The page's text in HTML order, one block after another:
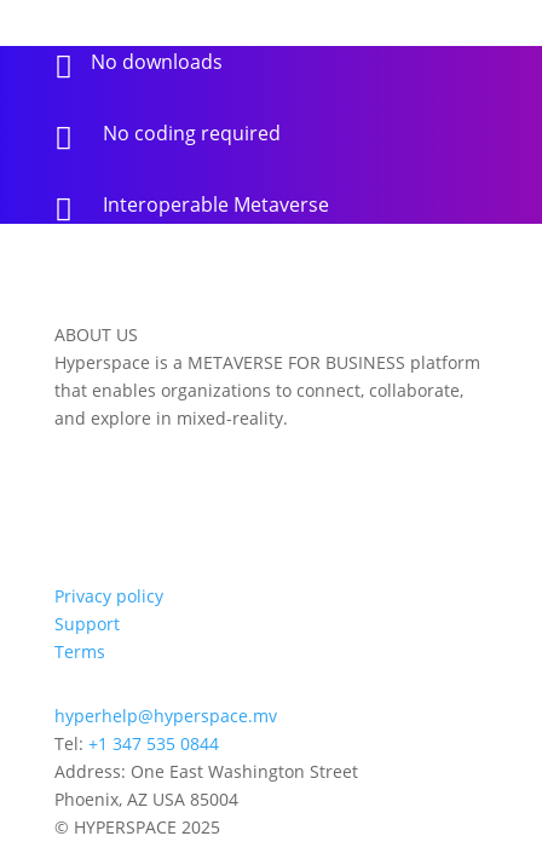
 No downloads
 No coding required
 Interoperable Metaverse
ABOUT US
Hyperspace is a METAVERSE FOR BUSINESS platform
that enables organizations to connect, collaborate,
and explore in mixed-reality.
Privacy policy
Support
Terms
hyperhelp@hyperspace.mv
Tel: +1 347 535 0844
Address: One East Washington Street
Phoenix, AZ USA 85004
© HYPERSPACE 2025